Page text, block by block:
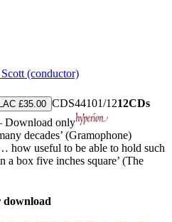
(conductor)
£35.00 CDS44101/1212CDs
Download only
decades’ (Gramophone)
how useful to be able to hold such
box five inches square’ (The
download